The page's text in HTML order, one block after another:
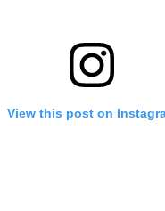
View this post on